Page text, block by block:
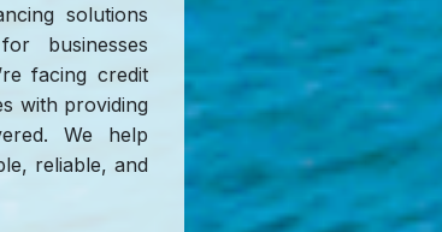
solutions
businesses
facing credit
with providing
We help
reliable, and